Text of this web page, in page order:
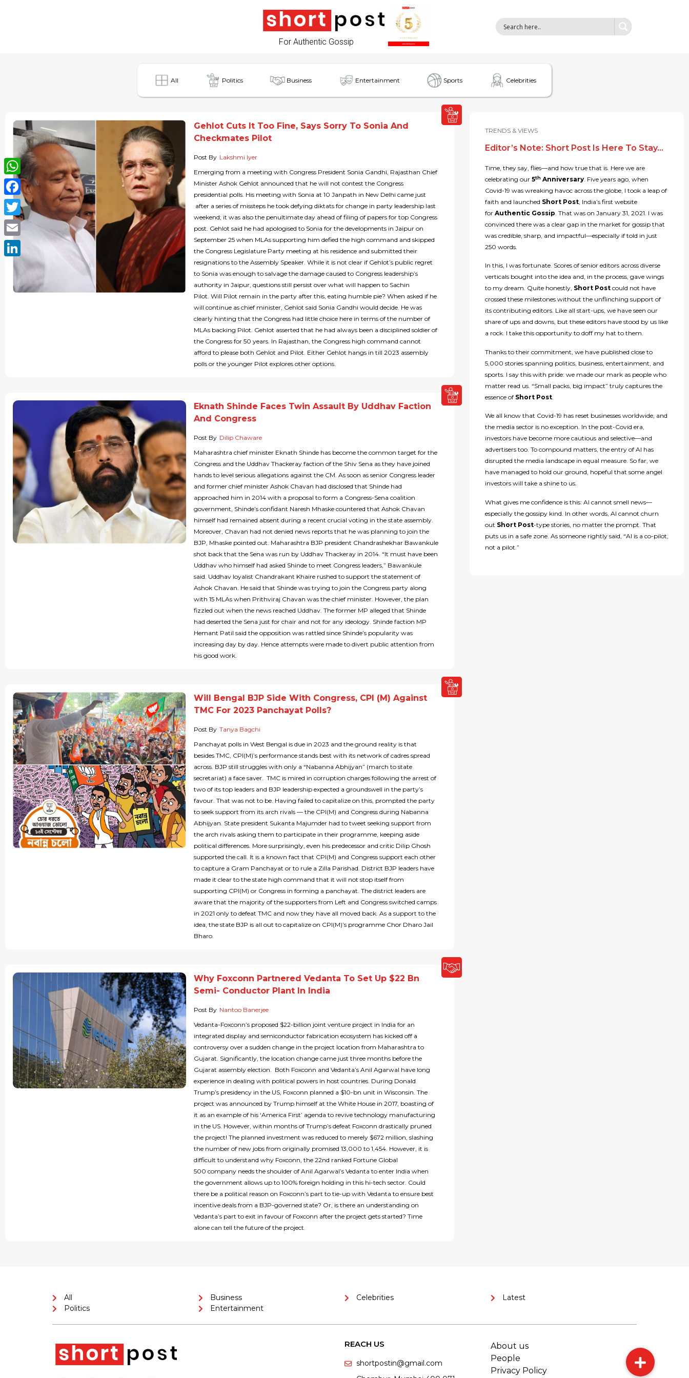
For Authentic Gossip
All Politics Business Entertainment Sports Celebrities
Gehlot Cuts It Too Fine, Says Sorry To Sonia And
Checkmates Pilot
Post By Lakshmi Iyer
Emerging from a meeting with Congress President Sonia Gandhi, Rajasthan Chief
Minister Ashok Gehlot announced that he will not contest the Congress
presidential polls. His meeting with Sonia at 10 Janpath in New Delhi came just
after a series of missteps he took defying diktats for change in party leadership last
weekend; it was also the penultimate day ahead of filing of papers for top Congress
post. Gehlot said he had apologised to Sonia for the developments in Jaipur on
September 25 when MLAs supporting him defied the high command and skipped
the Congress Legislature Party meeting at his residence and submitted their
resignations to the Assembly Speaker. While it is not clear if Gehlot’s public regret
to Sonia was enough to salvage the damage caused to Congress leadership’s
authority in Jaipur, questions still persist over what will happen to Sachin
Pilot. Will Pilot remain in the party after this, eating humble pie? When asked if he
will continue as chief minister, Gehlot said Sonia Gandhi would decide. He was
clearly hinting that the Congress had little choice here in terms of the number of
MLAs backing Pilot. Gehlot asserted that he had always been a disciplined soldier of
the Congress for 50 years. In Rajasthan, the Congress high command cannot
afford to please both Gehlot and Pilot. Either Gehlot hangs in till 2023 assembly
polls or the younger Pilot explores other options.
Eknath Shinde Faces Twin Assault By Uddhav Faction
And Congress
Post By Dilip Chaware
Maharashtra chief minister Eknath Shinde has become the common target for the
Congress and the Uddhav Thackeray faction of the Shiv Sena as they have joined
hands to level serious allegations against the CM. As soon as senior Congress leader
and former chief minister Ashok Chavan had disclosed that Shinde had
approached him in 2014 with a proposal to form a Congress-Sena coalition
government, Shinde’s confidant Naresh Mhaske countered that Ashok Chavan
himself had remained absent during a recent crucial voting in the state assembly.
Moreover, Chavan had not denied news reports that he was planning to join the
BJP, Mhaske pointed out. Maharashtra BJP president Chandrashekhar Bawankule
shot back that the Sena was run by Uddhav Thackeray in 2014. “It must have been
Uddhav who himself had asked Shinde to meet Congress leaders,” Bawankule
said. Uddhav loyalist Chandrakant Khaire rushed to support the statement of
Ashok Chavan. He said that Shinde was trying to join the Congress party along
with 15 MLAs when Prithviraj Chavan was the chief minister. However, the plan
fizzled out when the news reached Uddhav. The former MP alleged that Shinde
had deserted the Sena just for chair and not for any ideology. Shinde faction MP
Hemant Patil said the opposition was rattled since Shinde’s popularity was
increasing day by day. Hence attempts were made to divert public attention from
his good work.
Will Bengal BJP Side With Congress, CPI (M) Against
TMC For 2023 Panchayat Polls?
Post By Tanya Bagchi
Panchayat polls in West Bengal is due in 2023 and the ground reality is that
besides TMC, CPI(M)’s performance stands best with its network of cadres spread
across. BJP still struggles with only a “Nabanna Abhijyan” (march to state
secretariat) a face saver. TMC is mired in corruption charges following the arrest of
two of its top leaders and BJP leadership expected a groundswell in the party’s
favour. That was not to be. Having failed to capitalize on this, prompted the party
to seek support from its arch rivals — the CPI(M) and Congress during Nabanna
Abhijyan. State president Sukanta Majumder had to tweet seeking support from
the arch rivals asking them to participate in their programme, keeping aside
political differences. More surprisingly, even his predecessor and critic Dilip Ghosh
supported the call. It is a known fact that CPI(M) and Congress support each other
to capture a Gram Panchayat or to rule a Zilla Parishad. District BJP leaders have
made it clear to the state high command that it will not stop itself from
supporting CPI(M) or Congress in forming a panchayat. The district leaders are
aware that the majority of the supporters from Left and Congress switched camps
in 2021 only to defeat TMC and now they have all moved back. As a support to the
idea, the state BJP is all out to capitalize on CPI(M)’s programme Chor Dharo Jail
Bharo.
Why Foxconn Partnered Vedanta To Set Up $22 Bn
Semi- Conductor Plant In India
Post By Nantoo Banerjee
Vedanta-Foxconn’s proposed $22-billion joint venture project in India for an
integrated display and semiconductor fabrication ecosystem has kicked off a
controversy over a sudden change in the project location from Maharashtra to
Gujarat. Significantly, the location change came just three months before the
Gujarat assembly election. Both Foxconn and Vedanta’s Anil Agarwal have long
experience in dealing with political powers in host countries. During Donald
Trump’s presidency in the US, Foxconn planned a $10-bn unit in Wisconsin. The
project was announced by Trump himself at the White House in 2017, boasting of
it as an example of his ‘America First’ agenda to revive technology manufacturing
in the US. However, within months of Trump’s defeat Foxconn drastically pruned
the project! The planned investment was reduced to merely $672 million, slashing
the number of new jobs from originally promised 13,000 to 1,454. However, it is
difficult to understand why Foxconn, the 22nd ranked Fortune Global
500 company needs the shoulder of Anil Agarwal’s Vedanta to enter India when
the government allows up to 100% foreign holding in this hi-tech sector. Could
there be a political reason on Foxconn’s part to tie-up with Vedanta to ensure best
incentive deals from a BJP-governed state? Or, is there an understanding on
Vedanta’s part to exit in favour of Foxconn after the project gets started? Time
alone can tell the future of the project.
TRENDS & VIEWS
Editor’s Note: Short Post Is Here To Stay…
Time, they say, flies—and how true that is. Here we are
celebrating our 5th Anniversary. Five years ago, when
Covid-19 was wreaking havoc across the globe, I took a leap of
faith and launched Short Post, India’s first website
for Authentic Gossip. That was on January 31, 2021. I was
convinced there was a clear gap in the market for gossip that
was credible, sharp, and impactful—especially if told in just
250 words.
In this, I was fortunate. Scores of senior editors across diverse
verticals bought into the idea and, in the process, gave wings
to my dream. Quite honestly, Short Postcould not have
crossed these milestones without the unflinching support of
its contributing editors. Like all start-ups, we have seen our
share of ups and downs, but these editors have stood by us like
a rock. I take this opportunity to doff my hat to them.
Thanks to their commitment, we have published close to
5,000 stories spanning politics, business, entertainment, and
sports. I say this with pride: we made our mark as people who
matter read us. “Small packs, big impact” truly captures the
essence of Short Post.
We all know that Covid-19 has reset businesses worldwide, and
the media sector is no exception. In the post-Covid era,
investors have become more cautious and selective—and
advertisers too. To compound matters, the entry of AI has
disrupted the media landscape in equal measure. So far, we
have managed to hold our ground, hopeful that some angel
investors will take a shine to us.
What gives me confidence is this: AI cannot smell news—
especially the gossipy kind. In other words, AI cannot churn
out Short Post-type stories, no matter the prompt. That
puts us in a safe zone. As someone rightly said, “AI is a co-pilot,
not a pilot.”
All
Politics
Business
Entertainment
Celebrities Latest
REACH US
shortpostin@gmail.com
About us
People
Privacy Policy
WhatsApp
Facebook
Twitter
Email
LinkedIn